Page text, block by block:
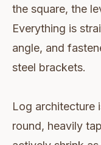
the square, the
Everything is
angle, and
steel brackets.
Log architecture
round, heavily